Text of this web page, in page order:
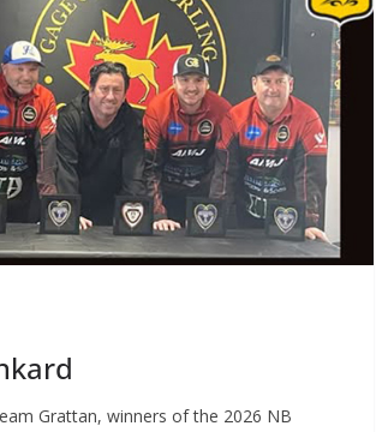
Grattan, winners of the 2026 NB